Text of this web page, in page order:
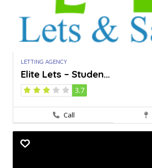
LETTING AGENCY
Elite Lets – Studen...
3.7
Call